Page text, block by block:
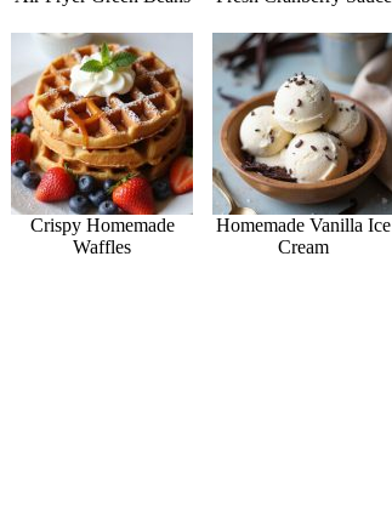
Crispy Homemade
Waffles
Homemade Vanilla Ice
Cream